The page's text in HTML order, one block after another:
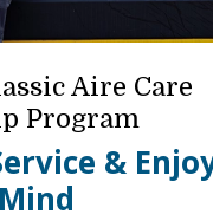
Aire Care
Program
&